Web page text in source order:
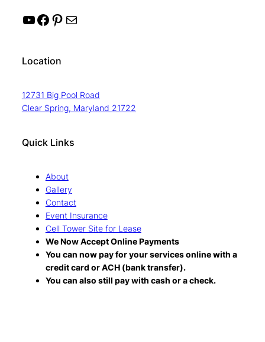
YouTube Facebook Pinterest Mail
Location
12731 Big Pool Road
Clear Spring, Maryland 21722
Quick Links
About
Gallery
Contact
Event Insurance
Cell Tower Site for Lease
We Now Accept Online Payments
You can now pay for your services online with a
credit card or ACH (bank transfer).
You can also still pay with cash or a check.